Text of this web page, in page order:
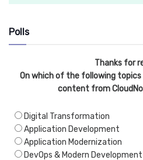
Polls
Thanks for
On which of the following topics
content from
Digital Transformation
Application Development
Application Modernization
DevOps & Modern